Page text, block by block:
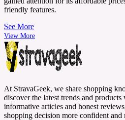
friendly features.
See More
View More
At StravaGeek, we share shopping
discover the latest trends and
informative articles and honest
shopping decision more confident and